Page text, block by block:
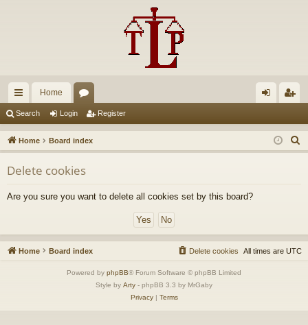
ui
ck
lin
ks
Home
u
m
s
in ist
er
Search Login Register
Home Board index
e
Delete cookies
Are you sure you want to delete all cookies set by this board?
Home Board index All times are UTC
Delete cookies
Powered by phpBB® Forum Software © phpBB Limited
Style by Arty - phpBB 3.3 by MrGaby
Privacy| Terms